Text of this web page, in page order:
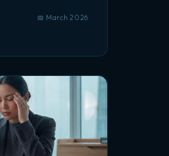
📅 March 2026